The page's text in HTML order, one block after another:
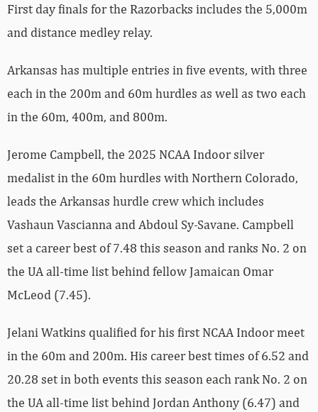
First day finals for the Razorbacks includes the 5,000m
and distance medley relay.
Arkansas has multiple entries in five events, with three
each in the 200m and 60m hurdles as well as two each
in the 60m, 400m, and 800m.
Jerome Campbell, the 2025 NCAA Indoor silver
medalist in the 60m hurdles with Northern Colorado,
leads the Arkansas hurdle crew which includes
Vashaun Vascianna and Abdoul Sy-Savane. Campbell
set a career best of 7.48 this season and ranks No. 2 on
the UA all-time list behind fellow Jamaican Omar
McLeod (7.45).
Jelani Watkins qualified for his first NCAA Indoor meet
in the 60m and 200m. His career best times of 6.52 and
20.28 set in both events this season each rank No. 2 on
the UA all-time list behind Jordan Anthony (6.47) and